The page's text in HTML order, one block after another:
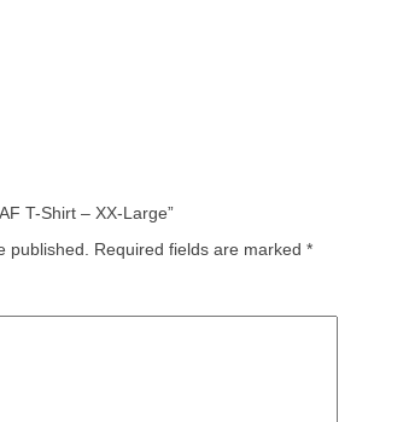
T-Shirt – XX-Large”
published. Required fields are marked *